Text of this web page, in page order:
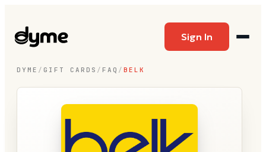
Sign In
DYME / GIFT CARDS / FAQ / BELK